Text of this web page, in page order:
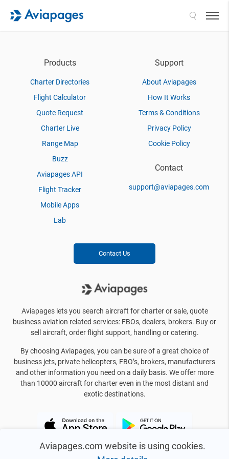
Aviapages.com website is using cookies.
Products
Charter Directories
Flight Calculator
Quote Request
Charter Live
Range Map
Buzz
Aviapages API
Flight Tracker
Mobile Apps
Lab
Support
About Aviapages
How It Works
Terms & Conditions
Privacy Policy
Cookie Policy
Contact
support@aviapages.com
Contact Us
Aviapages lets you search aircraft for charter or sale, quote
business aviation related services: FBOs, dealers, brokers. Buy or
sell aircraft, order flight support, handling or catering.
By choosing Aviapages, you can be sure of a great choice of
business jets, private helicopters, FBO’s, brokers, manufacturers
and other information you need on a daily basis. We offer more
than 10000 aircraft for charter even in the most distant and
exotic destinations.